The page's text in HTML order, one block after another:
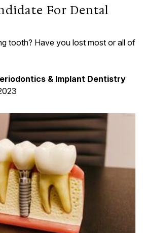
For Dental
tooth? Have you lost most or all of
& Implant Dentistry